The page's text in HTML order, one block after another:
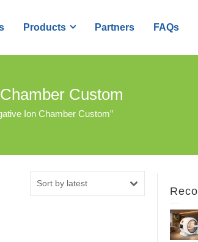
Products Partners FAQs
Custom
Ion Chamber Custom”
Sort by latest